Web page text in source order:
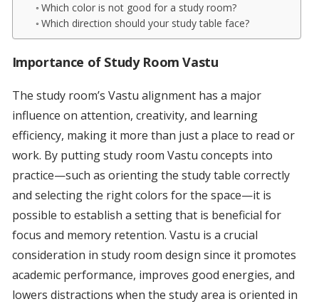
Which color is not good for a study room?
Which direction should your study table face?
Importance of Study Room Vastu
The study room’s Vastu alignment has a major
influence on attention, creativity, and learning
efficiency, making it more than just a place to read or
work. By putting study room Vastu concepts into
practice—such as orienting the study table correctly
and selecting the right colors for the space—it is
possible to establish a setting that is beneficial for
focus and memory retention. Vastu is a crucial
consideration in study room design since it promotes
academic performance, improves good energies, and
lowers distractions when the study area is oriented in